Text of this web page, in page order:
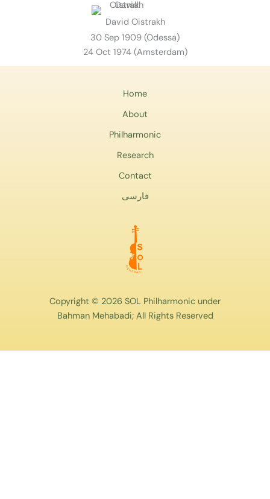
David Oistrakh
30 Sep 1909 (Odessa)
24 Oct 1974 (Amsterdam)
Home
About
Philharmonic
Research
Contact
فارسی
Copyright © 2026 SOL Philharmonic under
Bahman Mehabadi; All Rights Reserved